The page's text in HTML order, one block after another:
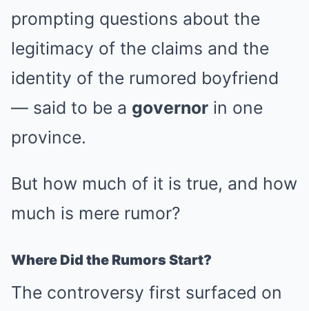
prompting questions about the
legitimacy of the claims and the
identity of the rumored boyfriend
— said to be a governor in one
province.
But how much of it is true, and how
much is mere rumor?
Where Did the Rumors Start?
The controversy first surfaced on